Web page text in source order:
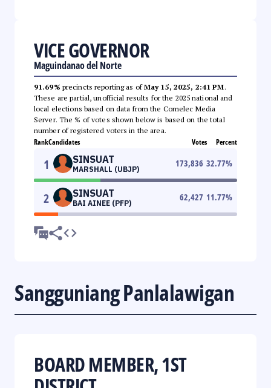
VICE GOVERNOR
Maguindanao del Norte
91.69% precincts reporting as ofMay 15, 2025, 2:41 PM.
These are partial, unofficial results for the 2025 national and
local elections based on data from the Comelec Media
Server. The % of votes shown below is based on the total
number of registered voters in the area.
RankCandidates Votes Percent
1 SINSUAT
MARSHALL (UBJP)
173,836 32.77%
2 SINSUAT
BAI AINEE (PFP)
62,427 11.77%
Sangguniang Panlalawigan
BOARD MEMBER, 1ST